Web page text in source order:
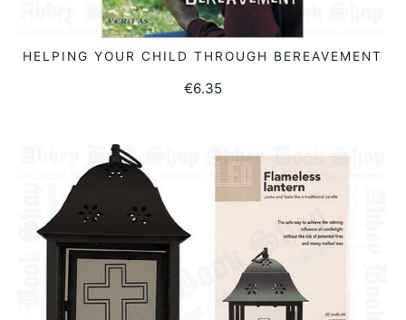
READ MORE
HELPING YOUR CHILD THROUGH BEREAVEMENT
€6.35